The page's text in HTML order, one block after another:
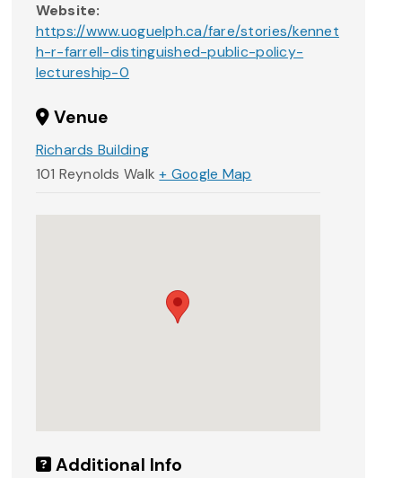
Website:
https://www.uoguelph.ca/fare/stories/kennet
h-r-farrell-distinguished-public-policy-
lectureship-0
Venue
Richards Building
101 Reynolds Walk + Google Map
Additional Info